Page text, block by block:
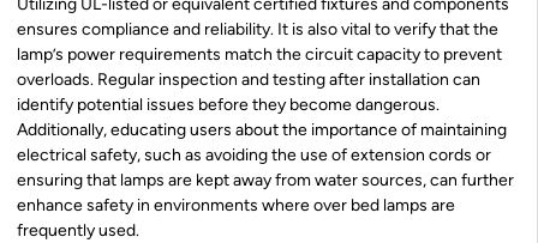
Utilizing UL-listed or equivalent certified fixtures and components
ensures compliance and reliability. It is also vital to verify that the
lamp’s power requirements match the circuit capacity to prevent
overloads. Regular inspection and testing after installation can
identify potential issues before they become dangerous.
Additionally, educating users about the importance of maintaining
electrical safety, such as avoiding the use of extension cords or
ensuring that lamps are kept away from water sources, can further
enhance safety in environments where over bed lamps are
frequently used.